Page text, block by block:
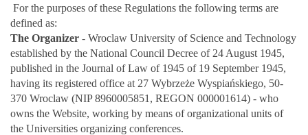
For the purposes of these Regulations the following terms are
defined as:
The Organizer - Wroclaw University of Science and Technology
established by the National Council Decree of 24 August 1945,
published in the Journal of Law of 1945 of 19 September 1945,
having its registered office at 27 Wybrzeże Wyspiańskiego, 50-
370 Wroclaw (NIP 8960005851, REGON 000001614) - who
owns the Website, working by means of organizational units of
the Universities organizing conferences.